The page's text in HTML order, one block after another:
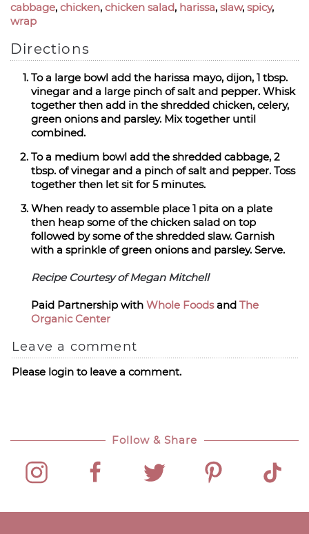
cabbage, chicken, chicken salad, harissa, slaw, spicy,
wrap
Directions
To a large bowl add the harissa mayo, dijon, 1 tbsp.
vinegar and a large pinch of salt and pepper. Whisk
together then add in the shredded chicken, celery,
green onions and parsley. Mix together until
combined.
To a medium bowl add the shredded cabbage, 2
tbsp. of vinegar and a pinch of salt and pepper. Toss
together then let sit for 5 minutes.
When ready to assemble place 1 pita on a plate
then heap some of the chicken salad on top
followed by some of the shredded slaw. Garnish
with a sprinkle of green onions and parsley. Serve.
Recipe Courtesy of Megan Mitchell
Paid Partnership with Whole Foodsand The
Organic Center
Leave a comment
Please login to leave a comment.
Follow & Share